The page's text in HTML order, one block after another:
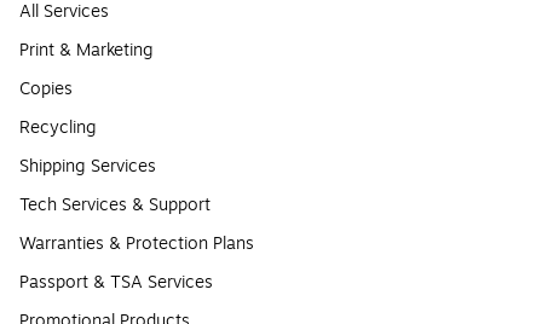
All Services
Print & Marketing
Copies
Recycling
Shipping Services
Tech Services & Support
Warranties & Protection Plans
Passport & TSA Services